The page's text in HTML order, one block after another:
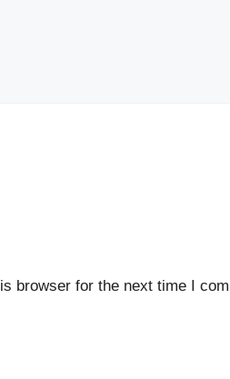
browser for the next time I